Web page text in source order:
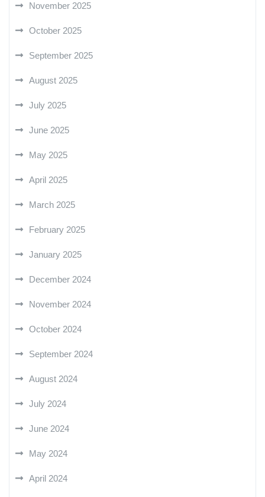
November 2025
October 2025
September 2025
August 2025
July 2025
June 2025
May 2025
April 2025
March 2025
February 2025
January 2025
December 2024
November 2024
October 2024
September 2024
August 2024
July 2024
June 2024
May 2024
April 2024